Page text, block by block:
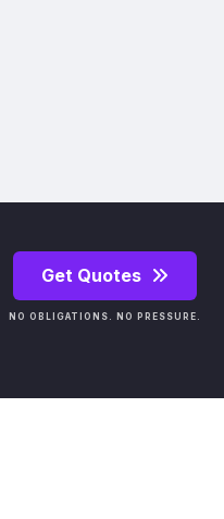
Get Quotes
NO OBLIGATIONS. NO PRESSURE.